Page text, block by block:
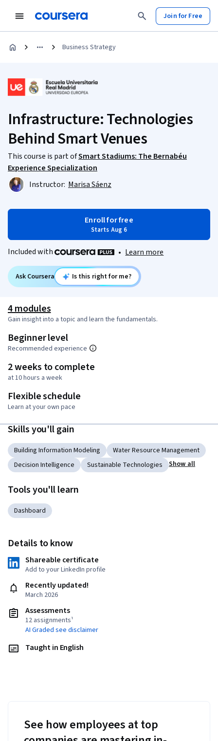
Join for Free
Business Strategy
Infrastructure: Technologies
Behind Smart Venues
This course is part ofSmart Stadiums: The Bernabéu
Experience Specialization
Instructor: Marisa Sáenz
Enroll for free
Starts Aug 6
Included with • Learn more
Ask Coursera Is this right for me?
4 modules
Gain insight into a topic and learn the fundamentals.
Beginner level
Recommended experience
2 weeks to complete
at 10 hours a week
Flexible schedule
Learn at your own pace
Skills you'll gain
Building Information Modeling
Water Resource Management
Decision Intelligence
Sustainable Technologies Show all
Tools you'll learn
Dashboard
Details to know
Shareable certificate
Add to your LinkedIn profile
Recently updated!
March 2026
Assessments
12 assignments¹
AI Graded see disclaimer
Taught in English
See how employees at top